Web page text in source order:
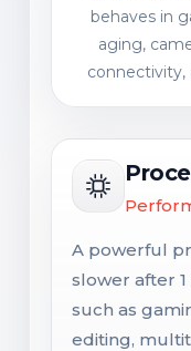
behaves in
aging,
connectivity,
A powerful
slower after 1
such as
editing,